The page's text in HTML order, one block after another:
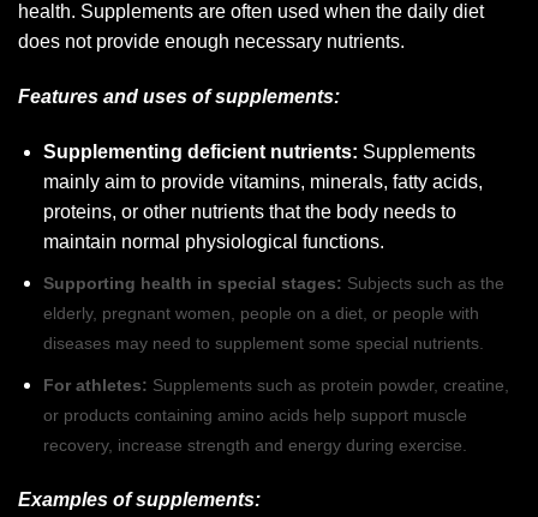
health. Supplements are often used when the daily diet
does not provide enough necessary nutrients.
Features and uses of supplements:
Supplementing deficient nutrients: Supplements
mainly aim to provide vitamins, minerals, fatty acids,
proteins, or other nutrients that the body needs to
maintain normal physiological functions.
Supporting health in special stages: Subjects such as the
elderly, pregnant women, people on a diet, or people with
diseases may need to supplement some special nutrients.
For athletes: Supplements such as protein powder, creatine,
or products containing amino acids help support muscle
recovery, increase strength and energy during exercise.
Examples of supplements: